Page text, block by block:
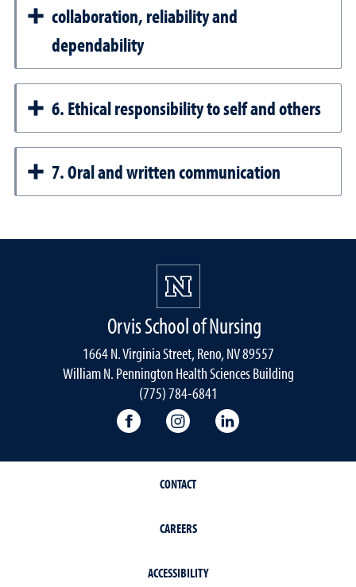
collaboration, reliability and
dependability
6. Ethical responsibility to self and others
7. Oral and written communication
Orvis School of Nursing
1664 N. Virginia Street, Reno, NV 89557
William N. Pennington Health Sciences Building
(775) 784-6841
Orvis School of Nursing Facebook
Orvis School of Nursing
CONTACT
CAREERS
ACCESSIBILITY